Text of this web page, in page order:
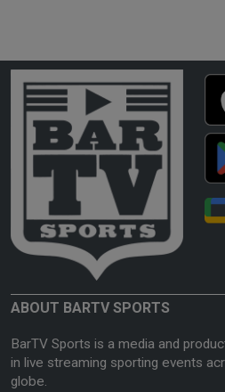
ABOUT BARTV SPORTS
BarTV Sports is a media and
in live streaming sporting events
globe.